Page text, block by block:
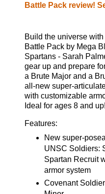
Battle Pack review!
Build the universe
Battle Pack by Mega
Spartans - Sarah
gear up and prepare
a Brute Major and a
all-new super-
with customizable
Ideal for ages 8 and up!
Features:
New super-
UNSC Soldiers:
Spartan Recruit
armor system
Covenant